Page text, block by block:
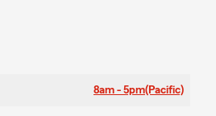
8am - 5pm(Pacific)